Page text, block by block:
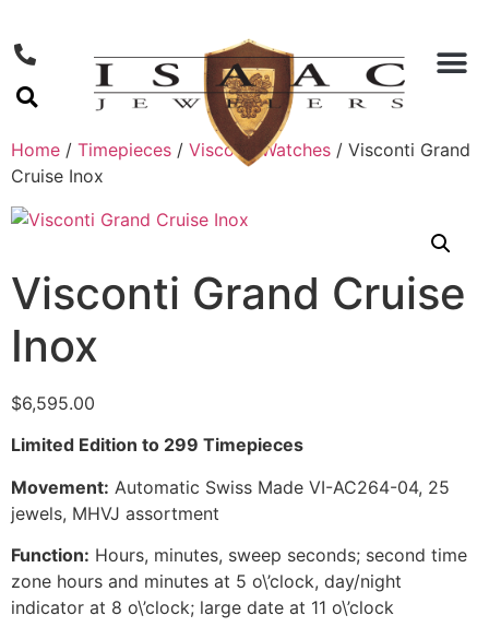
Home / Timepieces / Visconti Watches / Visconti Grand
Cruise Inox
Visconti Grand Cruise
Inox
$6,595.00
Limited Edition to 299 Timepieces
Movement: Automatic Swiss Made VI-AC264-04, 25
jewels, MHVJ assortment
Function: Hours, minutes, sweep seconds; second time
zone hours and minutes at 5 o\’clock, day/night
indicator at 8 o\’clock; large date at 11 o\’clock